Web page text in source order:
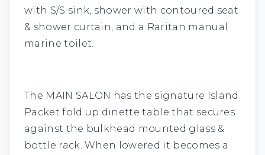
with S/S sink, shower with contoured seat
& shower curtain, and a Raritan manual
marine toilet.
The MAIN SALON has the signature Island
Packet fold up dinette table that secures
against the bulkhead mounted glass &
bottle rack. When lowered it becomes a